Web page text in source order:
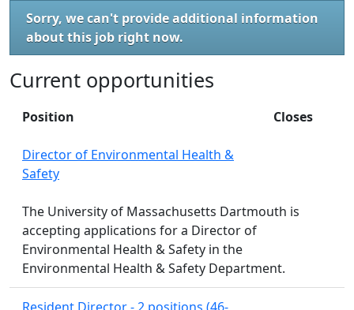
Sorry, we can't provide additional information
about this job right now.
Current opportunities
Position Closes
Director of Environmental Health &
Safety
The University of Massachusetts Dartmouth is
accepting applications for a Director of
Environmental Health & Safety in the
Environmental Health & Safety Department.